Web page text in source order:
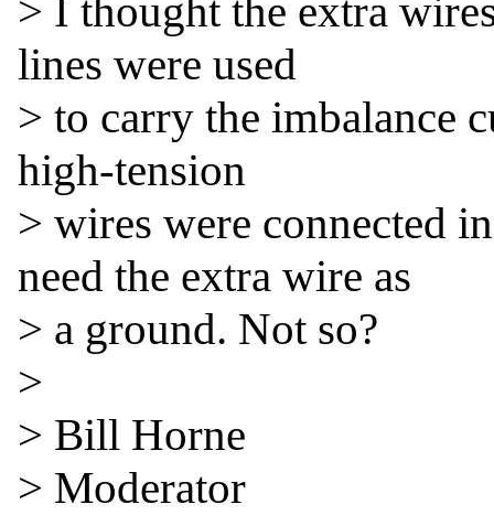
> I thought the extra
lines were used
> to carry the imbalance
high-tension
> wires were connected
need the extra wire as
> a ground. Not so?
>
> Bill Horne
> Moderator